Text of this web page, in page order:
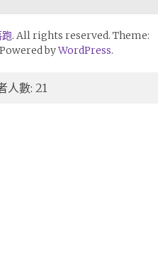
. All rights reserved. Theme:
byWordPress.
人數: 21